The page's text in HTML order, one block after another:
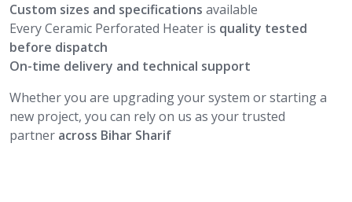
Custom sizes and specifications available
Every Ceramic Perforated Heater is quality tested
before dispatch
On-time delivery and technical support
Whether you are upgrading your system or starting a
new project, you can rely on us as your trusted
partner across Bihar Sharif